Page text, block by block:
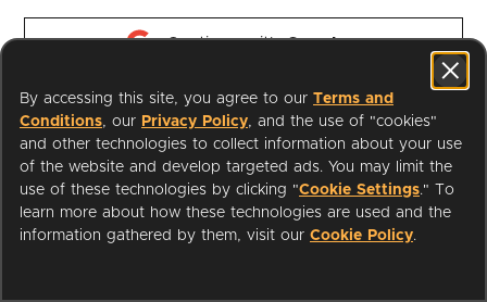
Continue with Google
Continue with Apple
I'm a Librarian
Support
By accessing this site, you agree to our Terms and
Conditions, our Privacy Policy, and the use of "cookies"
and other technologies to collect information about your use
of the website and develop targeted ads. You may limit the
use of these technologies by clicking "Cookie Settings." To
learn more about how these technologies are used and the
information gathered by them, visit our Cookie Policy.